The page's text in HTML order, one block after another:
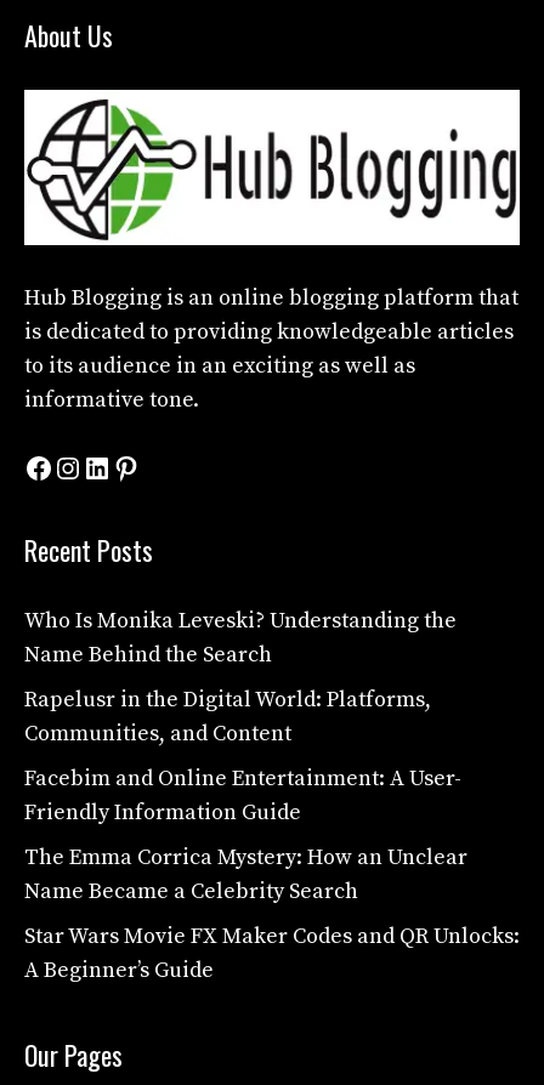
About Us
Hub Blogging is an online blogging platform that
is dedicated to providing knowledgeable articles
to its audience in an exciting as well as
informative tone.
Facebook
Instagram
LinkedIn
Pinterest
Recent Posts
Who Is Monika Leveski? Understanding the
Name Behind the Search
Rapelusr in the Digital World: Platforms,
Communities, and Content
Facebim and Online Entertainment: A User-
Friendly Information Guide
The Emma Corrica Mystery: How an Unclear
Name Became a Celebrity Search
Star Wars Movie FX Maker Codes and QR Unlocks:
A Beginner’s Guide
Our Pages